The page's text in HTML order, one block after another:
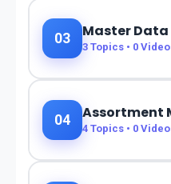
03 Master Data
3 Topics • 0
04 4 Topics • 0